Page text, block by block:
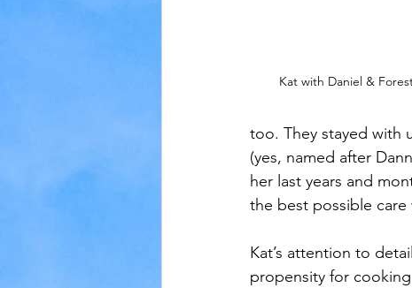
Kat with Daniel &
too. They stayed with
(yes, named after
her last years and
the best possible
Kat’s attention to
propensity for